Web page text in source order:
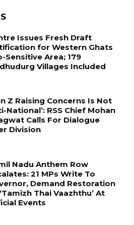
Issues Fresh Draft
for Western Ghats
Sensitive Area; 179
Villages Included
Z Raising Concerns Is Not
National’: RSS Chief Mohan
Calls For Dialogue
Division
Nadu Anthem Row
21 MPs Write To
Demand Restoration
Thai Vaazhthu’ At
Events